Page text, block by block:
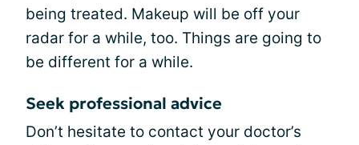
being treated. Makeup will be off your
radar for a while, too. Things are going to
be different for a while.
Seek professional advice
Don’t hesitate to contact your doctor’s